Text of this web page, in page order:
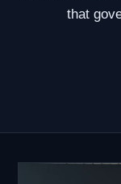
that